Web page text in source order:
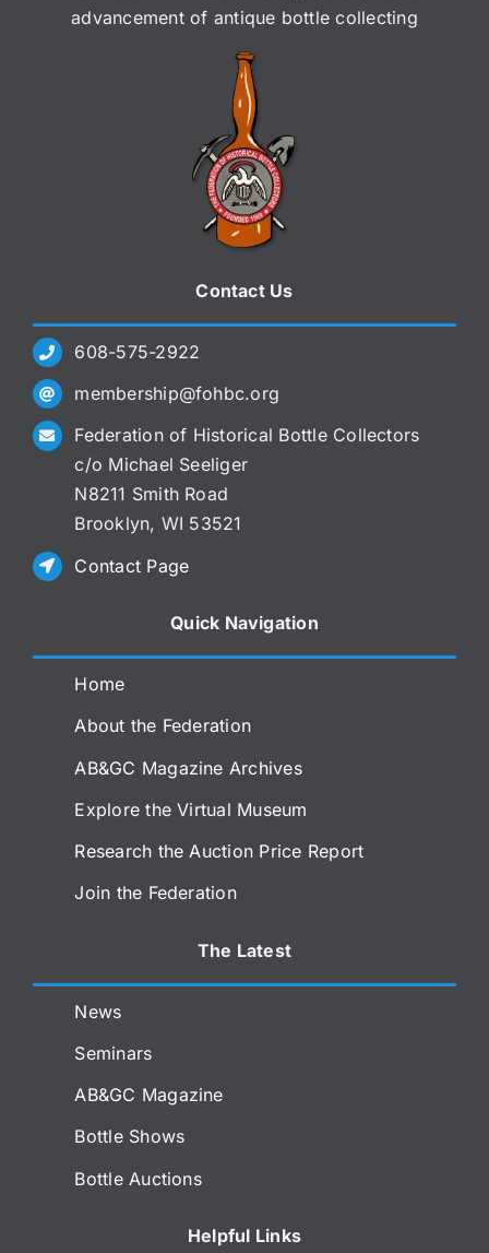
advancement of antique bottle collecting
Contact Us
608-575-2922
membership@fohbc.org
Federation of Historical Bottle Collectors
c/o Michael Seeliger
N8211 Smith Road
Brooklyn, WI 53521
Contact Page
Quick Navigation
Home
About the Federation
AB&GC Magazine Archives
Explore the Virtual Museum
Research the Auction Price Report
Join the Federation
The Latest
News
Seminars
AB&GC Magazine
Bottle Shows
Bottle Auctions
Helpful Links